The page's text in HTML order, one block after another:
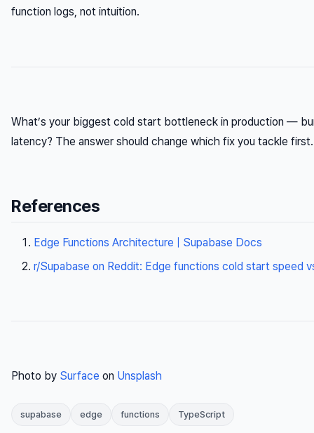
function logs, not intuition.
What’s your biggest cold start bottleneck in production —
latency? The answer should change which fix you tackle first.
References
Edge Functions Architecture | Supabase Docs
r/Supabase on Reddit: Edge functions cold start speed
Photo by Surface on Unsplash
supabase edge functions TypeScript